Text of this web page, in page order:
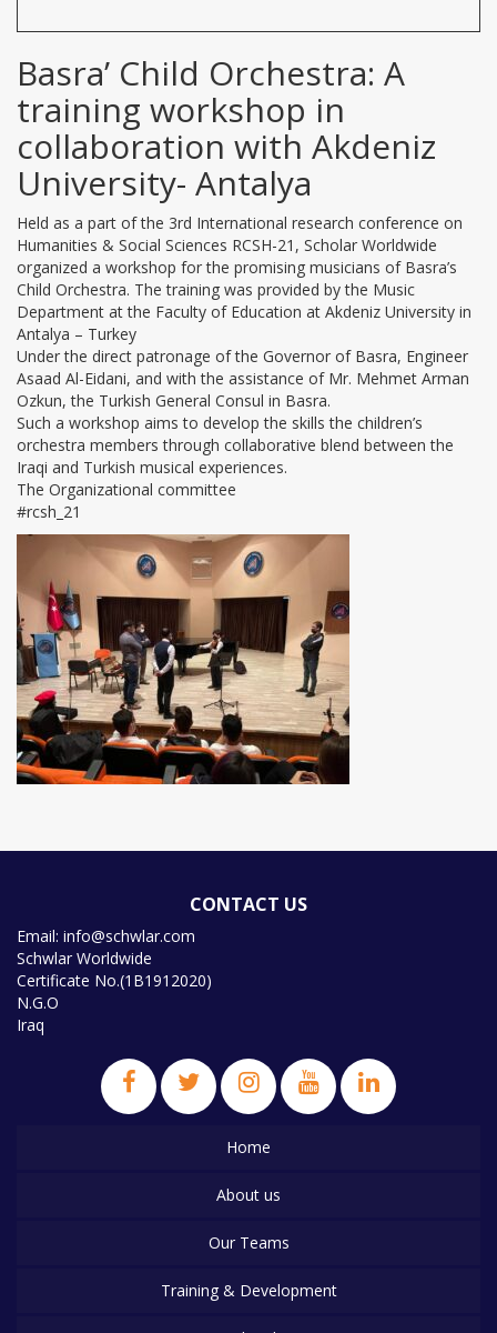
Basra’ Child Orchestra: A
training workshop in
collaboration with Akdeniz
University- Antalya
Held as a part of the 3rd International research conference on
Humanities & Social Sciences RCSH-21, Scholar Worldwide
organized a workshop for the promising musicians of Basra’s
Child Orchestra. The training was provided by the Music
Department at the Faculty of Education at Akdeniz University in
Antalya – Turkey
Under the direct patronage of the Governor of Basra, Engineer
Asaad Al-Eidani, and with the assistance of Mr. Mehmet Arman
Ozkun, the Turkish General Consul in Basra.
Such a workshop aims to develop the skills the children’s
orchestra members through collaborative blend between the
Iraqi and Turkish musical experiences.
The Organizational committee
#rcsh_21
CONTACT US
Email: info@schwlar.com
Schwlar Worldwide
Certificate No.(1B1912020)
N.G.O
Iraq
Home
About us
Our Teams
Training & Development